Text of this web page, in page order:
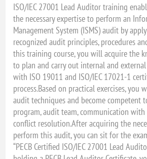
ISO/IEC 27001 Lead Auditor training
the necessary expertise to perform an
Management System (ISMS) audit by
recognized audit principles, procedures
this training course, you will acquire the
to plan and carry out internal and
with ISO 19011 and ISO/IEC 17021-1
process.Based on practical exercises, you
audit techniques and become competent
program, audit team, communication with
conflict resolution.After acquiring the
perform this audit, you can sit for the
“PECB Certified ISO/IEC 27001 Lead